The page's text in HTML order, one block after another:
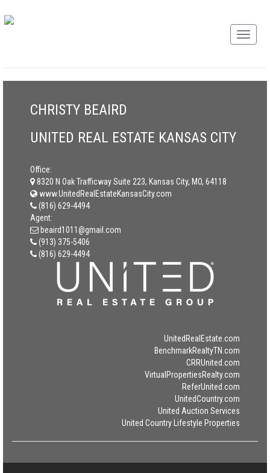
CHRISTY BEAIRD
UNITED REAL ESTATE KANSAS CITY
Office:
8320 N Oak Trafficway Suite 223, Kansas City, MO, 64118
www.UnitedRealEstateKansasCity.com
(816) 629-4494
Agent:
beaird1011@gmail.com
(913) 375-5406
(816) 629-4494
UnitedRealEstate.com
BenchmarkRealtyTN.com
CRRUnited.com
VirtualPropertiesRealty.com
ReferUnited.com
UnitedCountry.com
United Auction Services
United Country Lifestyle Properties